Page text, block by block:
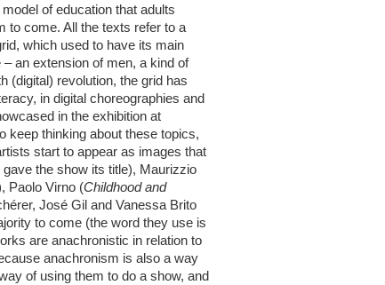
of education that adults
to come. All the texts refer to a
which used to have its main
an extension of men, a kind of
(digital) revolution, the grid has
in digital choreographies and
in the exhibition at
keep thinking about these topics,
start to appear as images that
gave the show its title), Maurizzio
Paolo Virno (Childhood and
José Gil and Vanessa Brito
to come (the word they use is
are anachronistic in relation to
anachronism is also a way
of using them to do a show, and